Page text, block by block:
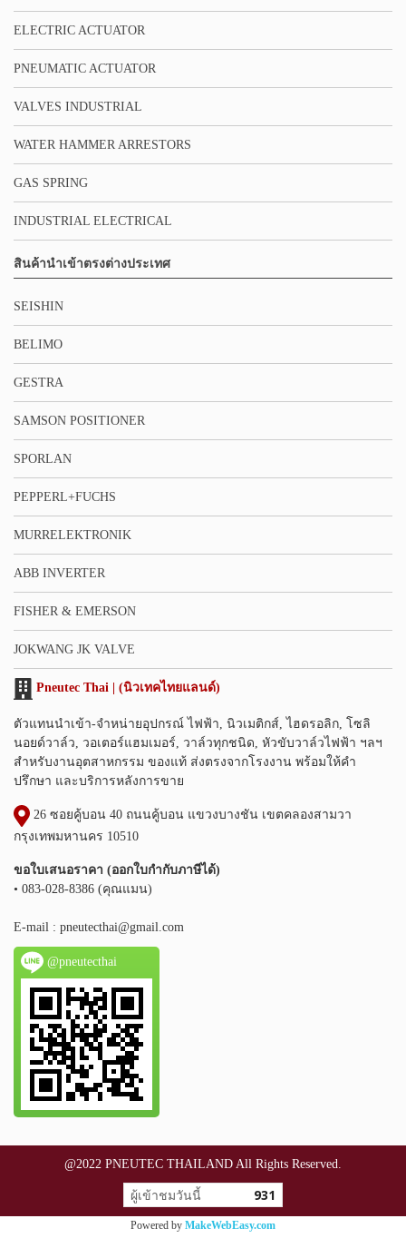
ELECTRIC ACTUATOR
PNEUMATIC ACTUATOR
VALVES INDUSTRIAL
WATER HAMMER ARRESTORS
GAS SPRING
INDUSTRIAL ELECTRICAL
สินค้านำเข้าตรงต่างประเทศ
SEISHIN
BELIMO
GESTRA
SAMSON POSITIONER
SPORLAN
PEPPERL+FUCHS
MURRELEKTRONIK
ABB INVERTER
FISHER & EMERSON
JOKWANG JK VALVE
Pneutec Thai | (นิวเทคไทยแลนด์)
ตัวแทนนำเข้า-จำหน่ายอุปกรณ์ ไฟฟ้า, นิวเมติกส์, ไฮดรอลิก, โซลิ
นอยด์วาล์ว, วอเตอร์แฮมเมอร์, วาล์วทุกชนิด, หัวขับวาล์วไฟฟ้า ฯลฯ
สำหรับงานอุตสาหกรรม ของแท้ ส่งตรงจากโรงงาน พร้อมให้คำ
ปรึกษา และบริการหลังการขาย
26 ซอยคู้บอน 40 ถนนคู้บอน แขวงบางชัน เขตคลองสามวา
กรุงเทพมหานคร 10510
ขอใบเสนอราคา (ออกใบกำกับภาษีได้)
• 083-028-8386 (คุณแมน)
E-mail : pneutecthai@gmail.com
@pneutecthai
@2022 PNEUTEC THAILAND All Rights Reserved.
ผู้เข้าชมวันนี้ 931
Powered by MakeWebEasy.com